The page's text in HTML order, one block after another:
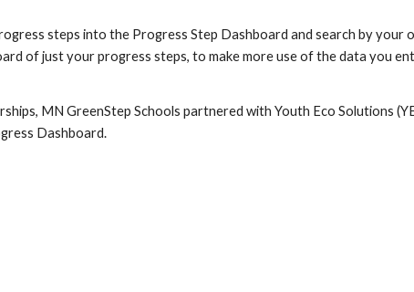
steps into the Progress Step Dashboard and search by your
of just your progress steps, to make more use of the data you
MN GreenStep Schools partnered with Youth Eco Solutions
Dashboard.